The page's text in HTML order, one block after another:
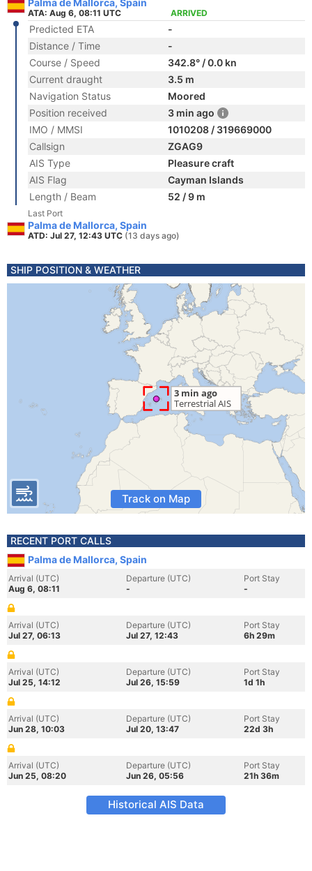
Palma de Mallorca, Spain
ATA: Aug 6, 08:11 UTC ARRIVED
Predicted ETA
-
Distance / Time
-
Course / Speed
342.8° / 0.0 kn
Current draught
3.5 m
Navigation Status
Moored
Position received
3 min ago
IMO / MMSI
1010208 / 319669000
Callsign
ZGAG9
AIS Type
Pleasure craft
AIS Flag
Cayman Islands
Length / Beam
52 / 9 m
Last Port
Palma de Mallorca, Spain
ATD: Jul 27, 12:43 UTC (13 days ago)
SHIP POSITION & WEATHER
Track on Map
RECENT PORT CALLS
Palma de Mallorca, Spain
Arrival (UTC)
Aug 6, 08:11
Departure (UTC)
-
Port Stay
-
Arrival (UTC)
Jul 27, 06:13
Departure (UTC)
Jul 27, 12:43
Port Stay
6h 29m
Arrival (UTC)
Jul 25, 14:12
Departure (UTC)
Jul 26, 15:59
Port Stay
1d 1h
Arrival (UTC)
Jun 28, 10:03
Departure (UTC)
Jul 20, 13:47
Port Stay
22d 3h
Arrival (UTC)
Jun 25, 08:20
Departure (UTC)
Jun 26, 05:56
Port Stay
21h 36m
Historical AIS Data